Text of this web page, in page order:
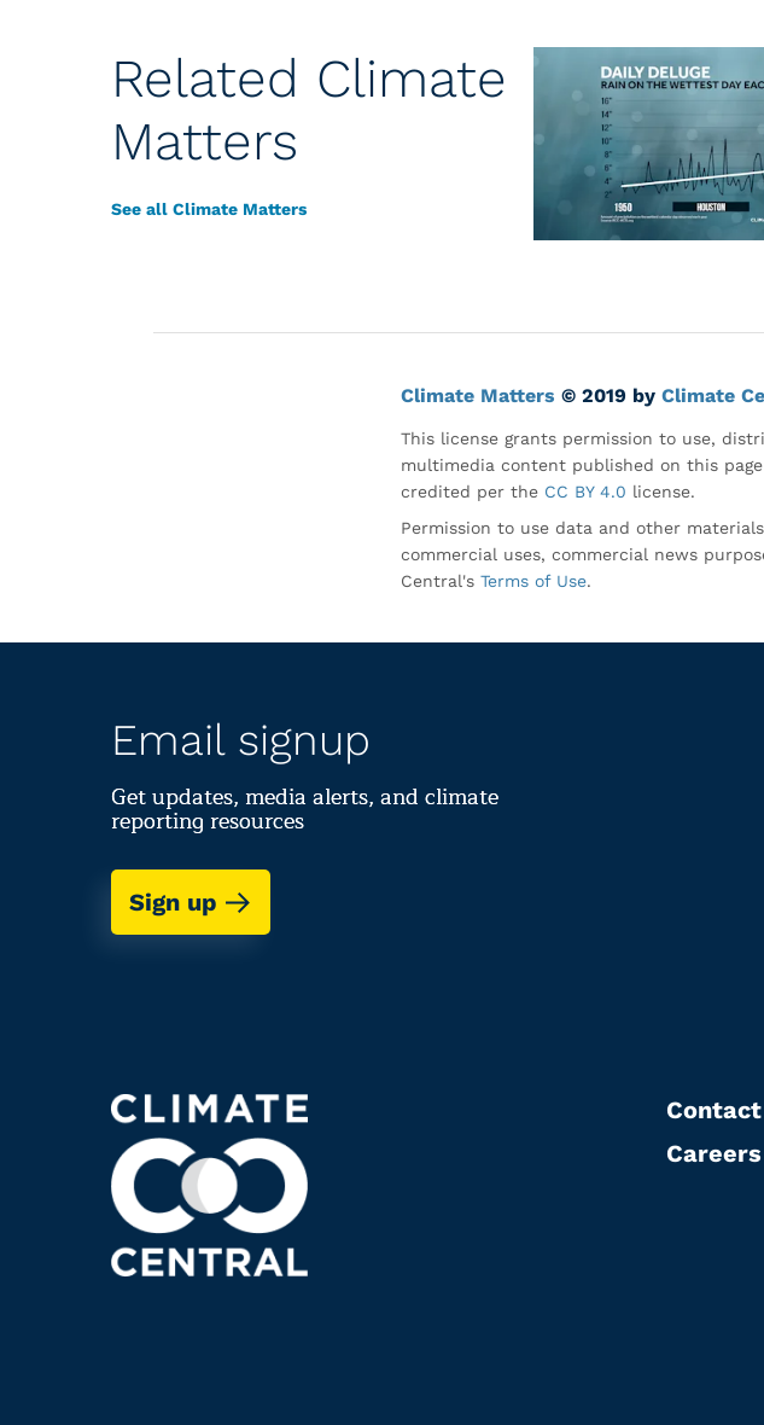
Related Climate
Matters
See all Climate Matters
Climate Matters © 2019 by Climate
This license grants permission to use,
multimedia content published on this
credited per the CC BY 4.0 license.
Permission to use data and other
commercial uses, commercial news
Central's Terms of Use.
Email signup
Get updates, media alerts, and climate
reporting resources
Sign up
Contact
Careers